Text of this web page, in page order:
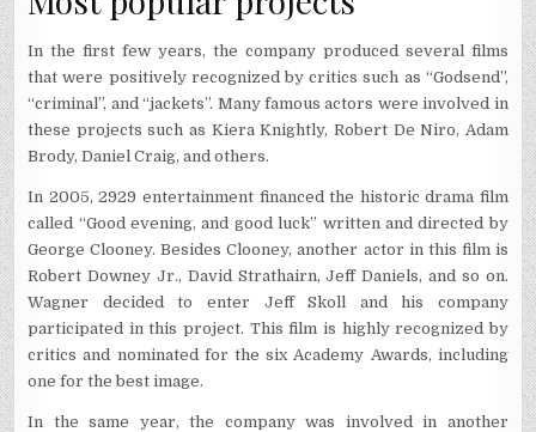
In the first few years, the company produced several films
that were positively recognized by critics such as “Godsend”,
“criminal”, and “jackets”. Many famous actors were involved in
these projects such as Kiera Knightly, Robert De Niro, Adam
Brody, Daniel Craig, and others.
In 2005, 2929 entertainment financed the historic drama film
called “Good evening, and good luck” written and directed by
George Clooney. Besides Clooney, another actor in this film is
Robert Downey Jr., David Strathairn, Jeff Daniels, and so on.
Wagner decided to enter Jeff Skoll and his company
participated in this project. This film is highly recognized by
critics and nominated for the six Academy Awards, including
one for the best image.
In the same year, the company was involved in another